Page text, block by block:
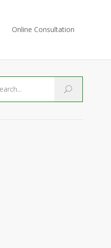
Online Consultation